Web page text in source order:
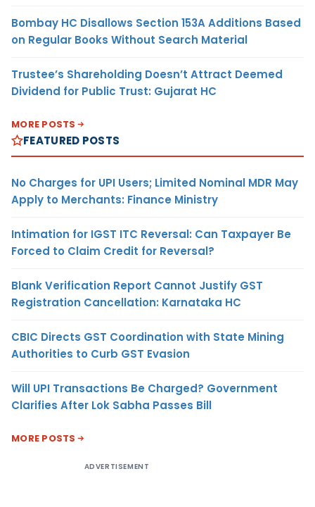
Bombay HC Disallows Section 153A Additions Based
on Regular Books Without Search Material
Trustee’s Shareholding Doesn’t Attract Deemed
Dividend for Public Trust: Gujarat HC
MORE POSTS
FEATURED POSTS
No Charges for UPI Users; Limited Nominal MDR May
Apply to Merchants: Finance Ministry
Intimation for IGST ITC Reversal: Can Taxpayer Be
Forced to Claim Credit for Reversal?
Blank Verification Report Cannot Justify GST
Registration Cancellation: Karnataka HC
CBIC Directs GST Coordination with State Mining
Authorities to Curb GST Evasion
Will UPI Transactions Be Charged? Government
Clarifies After Lok Sabha Passes Bill
MORE POSTS
ADVERTISEMENT